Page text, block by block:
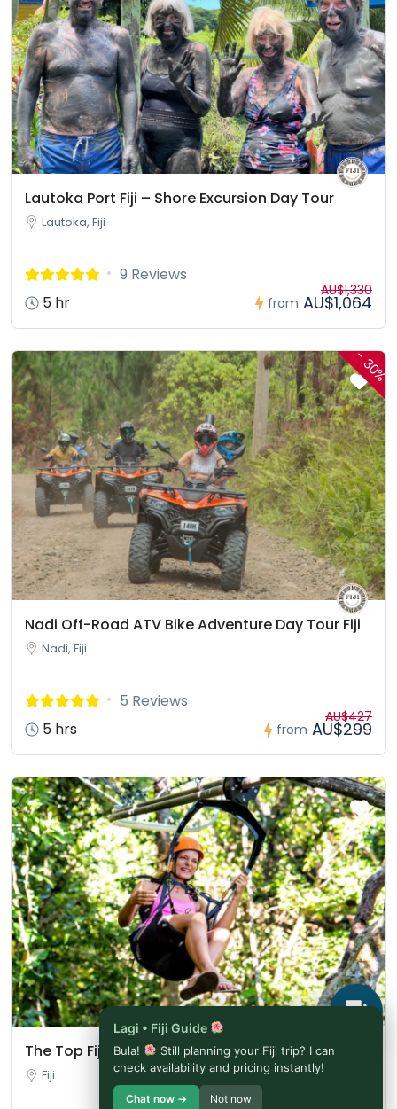
Lautoka Port Fiji – Shore Excursion Day Tour
Lautoka, Fiji
9 Reviews
5 hr
from
AU$1,330
AU$1,064
-
30%
Nadi Off-Road ATV Bike Adventure Day Tour Fiji
Nadi, Fiji
5 Reviews
5 hrs
from
AU$427
AU$299
The Top Fiji Self-guided Tour (w/Price)
Fiji
Lagi • Fiji Guide
Bula!
Still planning your Fiji trip? I can
check availability and pricing instantly!
Chat now → Not now